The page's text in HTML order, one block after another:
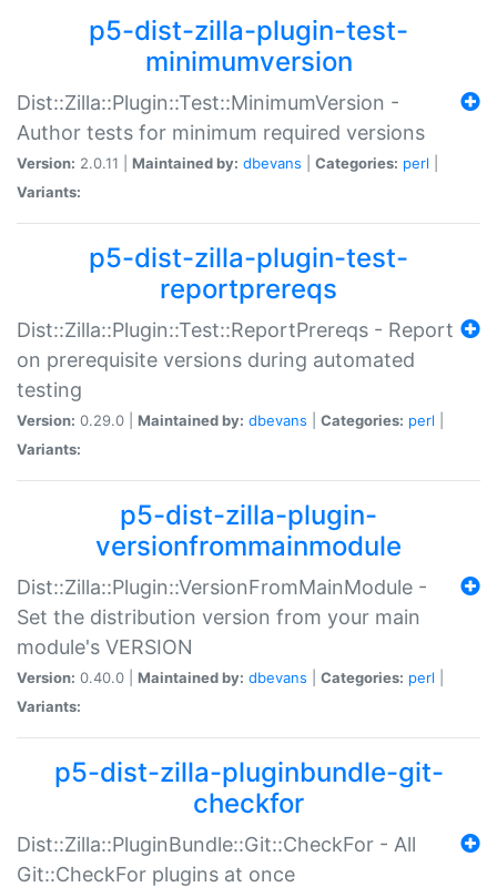
p5-dist-zilla-plugin-test-
minimumversion
Dist::Zilla::Plugin::Test::MinimumVersion -
Author tests for minimum required versions
Version: 2.0.11 | Maintained by: dbevans Categories: perl
Variants:
p5-dist-zilla-plugin-test-
reportprereqs
Dist::Zilla::Plugin::Test::ReportPrereqs - Report
on prerequisite versions during automated
testing
Version: 0.29.0 | Maintained by: dbevans Categories: perl
Variants:
p5-dist-zilla-plugin-
versionfrommainmodule
Dist::Zilla::Plugin::VersionFromMainModule -
Set the distribution version from your main
module's VERSION
Version: 0.40.0 | Maintained by: dbevans Categories: perl
Variants:
p5-dist-zilla-pluginbundle-git-
checkfor
Dist::Zilla::PluginBundle::Git::CheckFor - All
Git::CheckFor plugins at once